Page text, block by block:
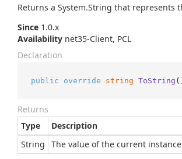
Returns a System.String that represents
Since 1.0.x
Availability net35-Client, PCL
Declaration
public override string ToString
Returns
Type
Description
String
The value of the current